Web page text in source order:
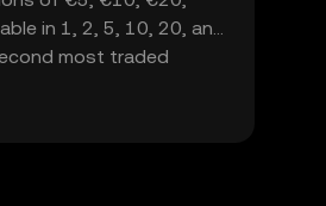
in 1, 2, 5, 10, 20, and
most traded
and serves as a